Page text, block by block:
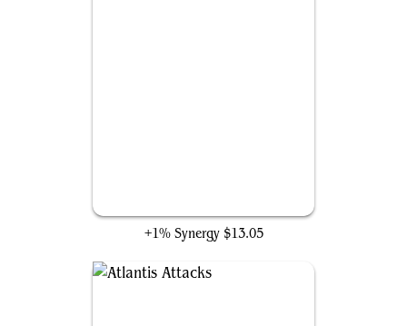
+1% Synergy $13.05